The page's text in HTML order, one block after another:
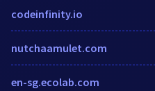
codeinfinity.io
nutchaamulet.com
en-sg.ecolab.com